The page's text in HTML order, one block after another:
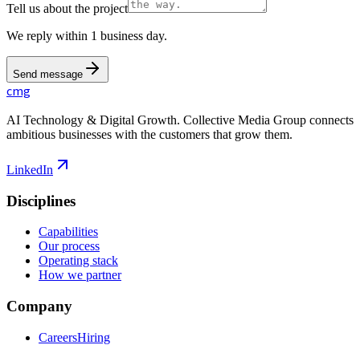
Tell us about the project
We reply within 1 business day.
Send message
cmg
AI Technology & Digital Growth. Collective Media Group connects
ambitious businesses with the customers that grow them.
LinkedIn
Disciplines
Capabilities
Our process
Operating stack
How we partner
Company
CareersHiring